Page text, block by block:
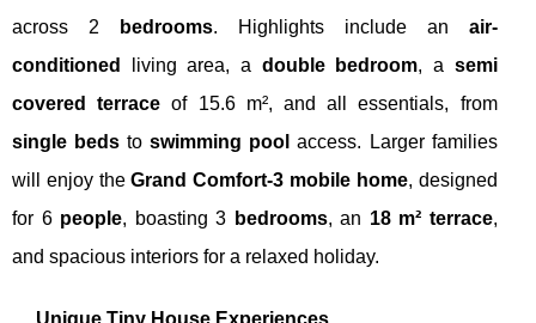
across 2
bedrooms. Highlights include an air-
conditioned
living area, a double bedroom, a semi
covered terrace of 15.6 m², and all essentials, from
single beds toswimming pool access. Larger families
will enjoy theGrand Comfort-3 mobile home, designed
for 6 people, boasting 3 bedrooms, an 18 m² terrace,
and spacious interiors for a relaxed holiday.
Unique Tiny House Experiences